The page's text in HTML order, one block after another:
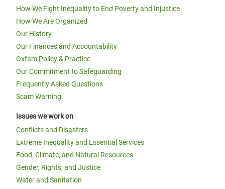
How We Fight Inequality to End Poverty and Injustice
How We Are Organized
Our History
Our Finances and Accountability
Oxfam Policy & Practice
Our Commitment to Safeguarding
Frequently Asked Questions
Scam Warning
Issues we work on
Conflicts and Disasters
Extreme Inequality and Essential Services
Food, Climate, and Natural Resources
Gender, Rights, and Justice
Water and Sanitation